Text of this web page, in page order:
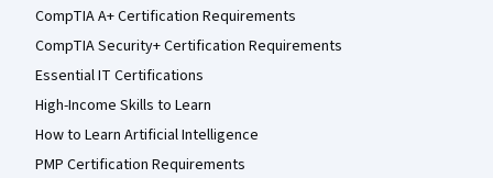
CompTIA A+ Certification Requirements
CompTIA Security+ Certification Requirements
Essential IT Certifications
High-Income Skills to Learn
How to Learn Artificial Intelligence
PMP Certification Requirements